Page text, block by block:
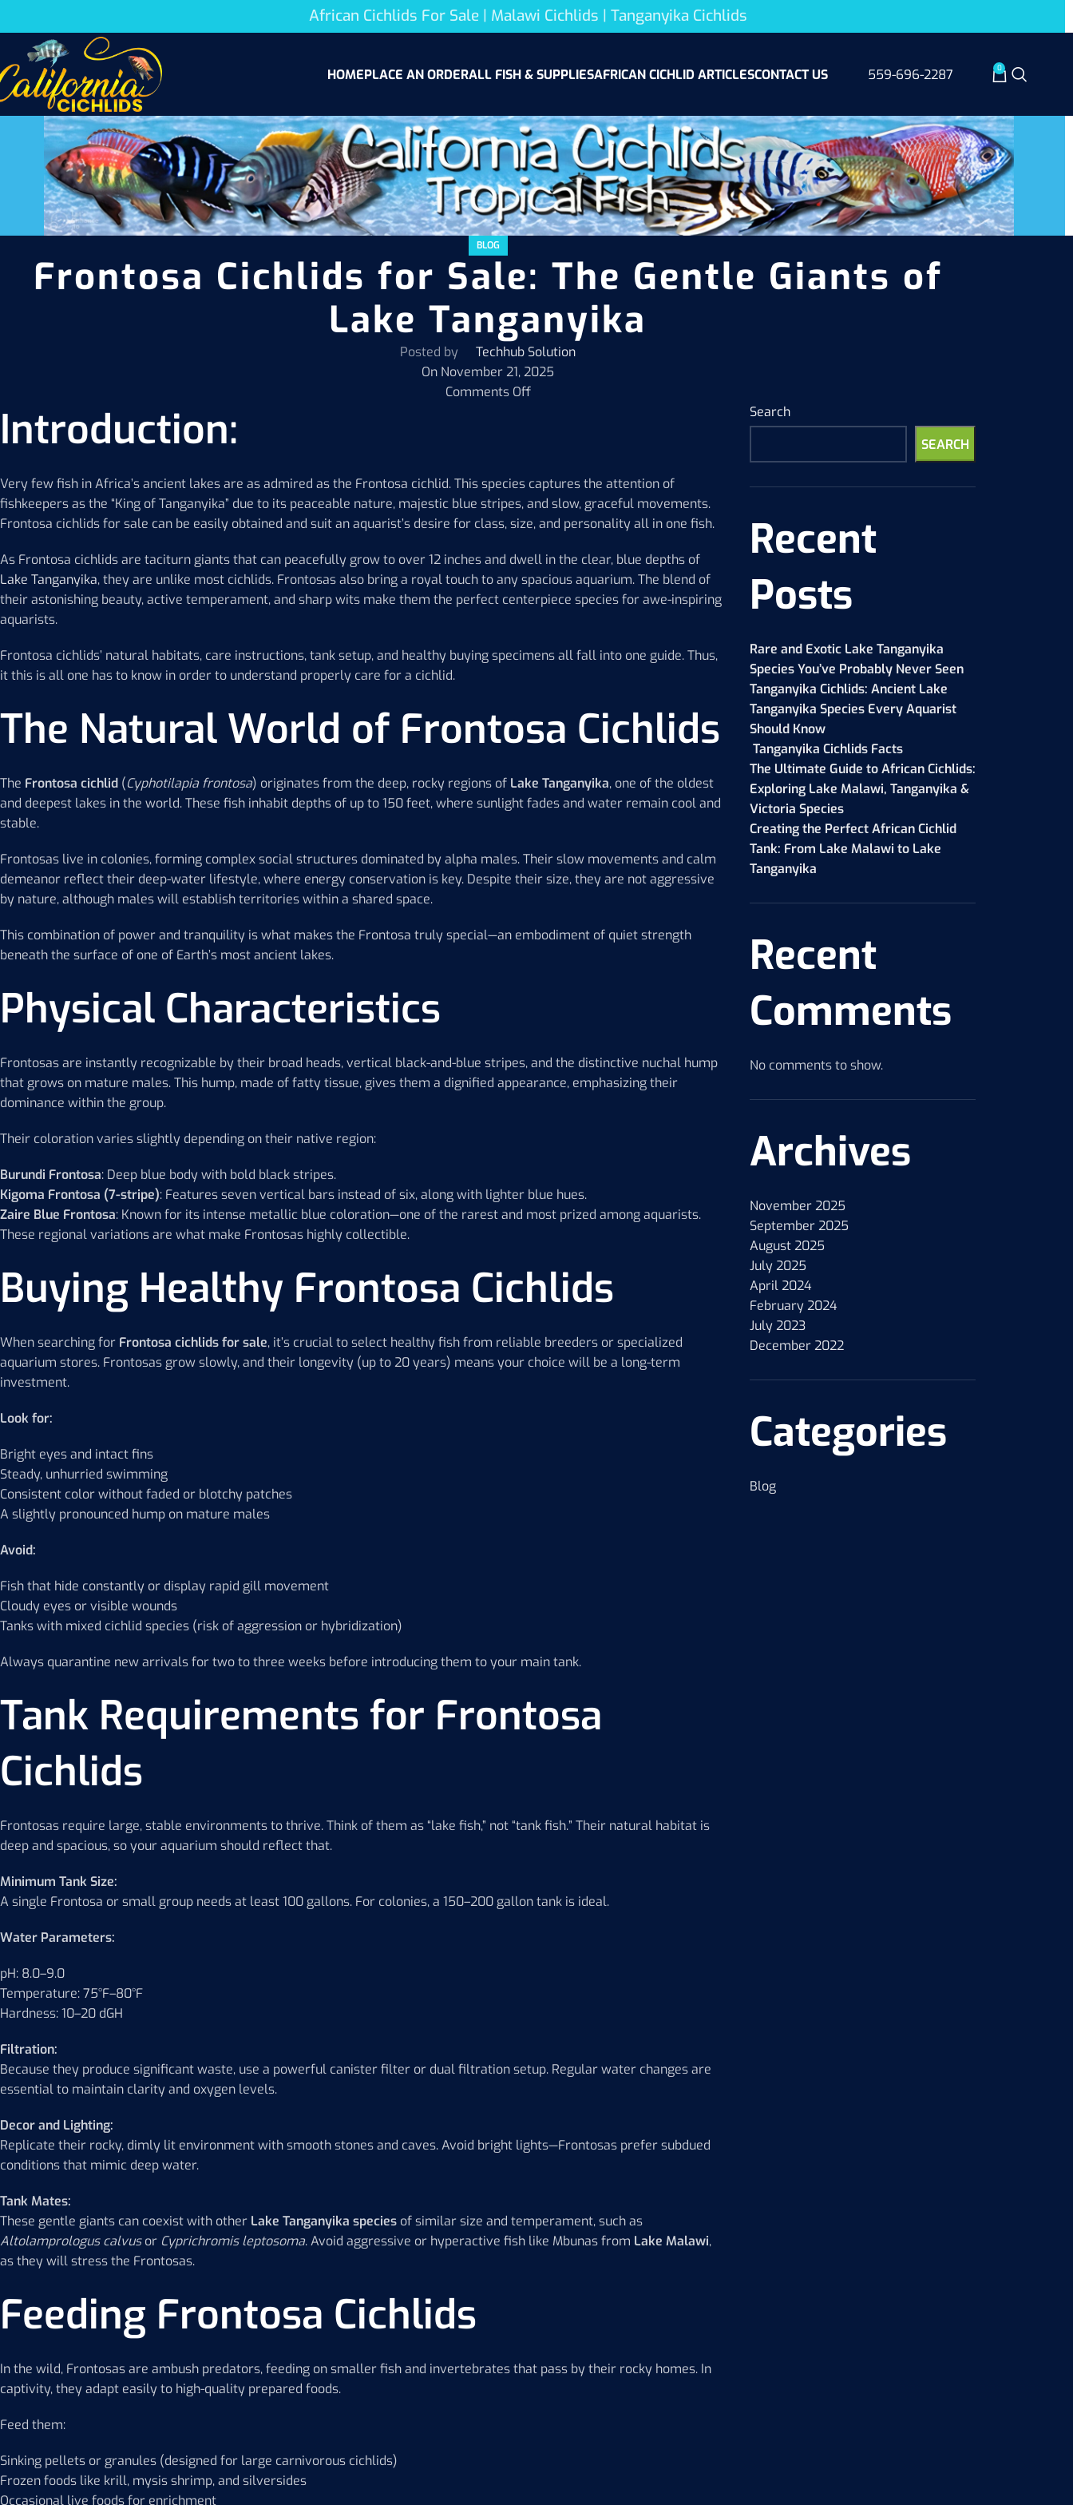
African Cichlids For Sale | Malawi Cichlids | Tanganyika Cichlids
HOMEPLACE AN ORDERALL FISH & SUPPLIESAFRICAN CICHLID ARTICLESCONTACT US 559-696-2287 0
BLOG
Frontosa Cichlids for Sale: The Gentle Giants of
Lake Tanganyika
Posted by
Techhub Solution
On November 21, 2025
Comments Off
Introduction:
Very few fish in Africa’s ancient lakes are as admired as the Frontosa cichlid. This species captures the attention of
fishkeepers as the “King of Tanganyika” due to its peaceable nature, majestic blue stripes, and slow, graceful movements.
Frontosa cichlids for sale can be easily obtained and suit an aquarist’s desire for class, size, and personality all in one fish.
As Frontosa cichlids are taciturn giants that can peacefully grow to over 12 inches and dwell in the clear, blue depths of
Lake Tanganyika, they are unlike most cichlids. Frontosas also bring a royal touch to any spacious aquarium. The blend of
their astonishing beauty, active temperament, and sharp wits make them the perfect centerpiece species for awe-inspiring
aquarists.
Frontosa cichlids’ natural habitats, care instructions, tank setup, and healthy buying specimens all fall into one guide. Thus,
it this is all one has to know in order to understand properly care for a cichlid.
The Natural World of Frontosa Cichlids
The Frontosa cichlid (Cyphotilapia frontosa) originates from the deep, rocky regions of Lake Tanganyika, one of the oldest
and deepest lakes in the world. These fish inhabit depths of up to 150 feet, where sunlight fades and water remain cool and
stable.
Frontosas live in colonies, forming complex social structures dominated by alpha males. Their slow movements and calm
demeanor reflect their deep-water lifestyle, where energy conservation is key. Despite their size, they are not aggressive
by nature, although males will establish territories within a shared space.
This combination of power and tranquility is what makes the Frontosa truly special—an embodiment of quiet strength
beneath the surface of one of Earth’s most ancient lakes.
Physical Characteristics
Frontosas are instantly recognizable by their broad heads, vertical black-and-blue stripes, and the distinctive nuchal hump
that grows on mature males. This hump, made of fatty tissue, gives them a dignified appearance, emphasizing their
dominance within the group.
Their coloration varies slightly depending on their native region:
Burundi Frontosa: Deep blue body with bold black stripes.
Kigoma Frontosa (7-stripe): Features seven vertical bars instead of six, along with lighter blue hues.
Zaire Blue Frontosa: Known for its intense metallic blue coloration—one of the rarest and most prized among aquarists.
These regional variations are what make Frontosas highly collectible.
Buying Healthy Frontosa Cichlids
When searching for Frontosa cichlids for sale, it’s crucial to select healthy fish from reliable breeders or specialized
aquarium stores. Frontosas grow slowly, and their longevity (up to 20 years) means your choice will be a long-term
investment.
Look for:
Bright eyes and intact fins
Steady, unhurried swimming
Consistent color without faded or blotchy patches
A slightly pronounced hump on mature males
Avoid:
Fish that hide constantly or display rapid gill movement
Cloudy eyes or visible wounds
Tanks with mixed cichlid species (risk of aggression or hybridization)
Always quarantine new arrivals for two to three weeks before introducing them to your main tank.
Tank Requirements for Frontosa
Cichlids
Frontosas require large, stable environments to thrive. Think of them as “lake fish,” not “tank fish.” Their natural habitat is
deep and spacious, so your aquarium should reflect that.
Minimum Tank Size:
A single Frontosa or small group needs at least 100 gallons. For colonies, a 150–200 gallon tank is ideal.
Water Parameters:
pH: 8.0–9.0
Temperature: 75°F–80°F
Hardness: 10–20 dGH
Filtration:
Because they produce significant waste, use a powerful canister filter or dual filtration setup. Regular water changes are
essential to maintain clarity and oxygen levels.
Decor and Lighting:
Replicate their rocky, dimly lit environment with smooth stones and caves. Avoid bright lights—Frontosas prefer subdued
conditions that mimic deep water.
Tank Mates:
These gentle giants can coexist with other Lake Tanganyika species of similar size and temperament, such as
Altolamprologus calvusor Cyprichromis leptosoma. Avoid aggressive or hyperactive fish like Mbunas from Lake Malawi,
as they will stress the Frontosas.
Feeding Frontosa Cichlids
In the wild, Frontosas are ambush predators, feeding on smaller fish and invertebrates that pass by their rocky homes. In
captivity, they adapt easily to high-quality prepared foods.
Feed them:
Sinking pellets or granules (designed for large carnivorous cichlids)
Frozen foods like krill, mysis shrimp, and silversides
Occasional live foods for enrichment
Search
SEARCH
Recent
Posts
Rare and Exotic Lake Tanganyika
Species You’ve Probably Never Seen
Tanganyika Cichlids: Ancient Lake
Tanganyika Species Every Aquarist
Should Know
Tanganyika Cichlids Facts
The Ultimate Guide to African Cichlids:
Exploring Lake Malawi, Tanganyika &
Victoria Species
Creating the Perfect African Cichlid
Tank: From Lake Malawi to Lake
Tanganyika
Recent
Comments
No comments to show.
Archives
November 2025
September 2025
August 2025
July 2025
April 2024
February 2024
July 2023
December 2022
Categories
Blog